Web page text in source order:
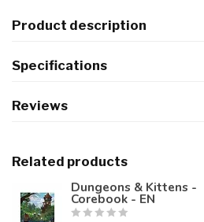
Product description
Specifications
Reviews
Related products
Dungeons & Kittens -
Corebook - EN